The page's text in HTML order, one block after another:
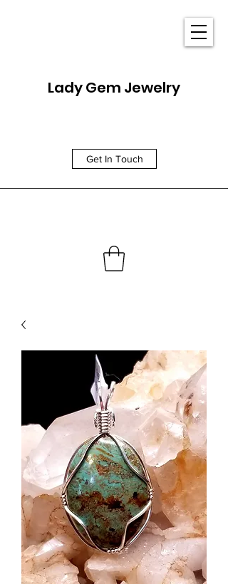
Lady Gem Jewelry
Get In Touch